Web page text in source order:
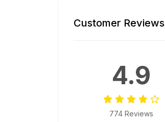
Customer Reviews
4.9
774 Reviews